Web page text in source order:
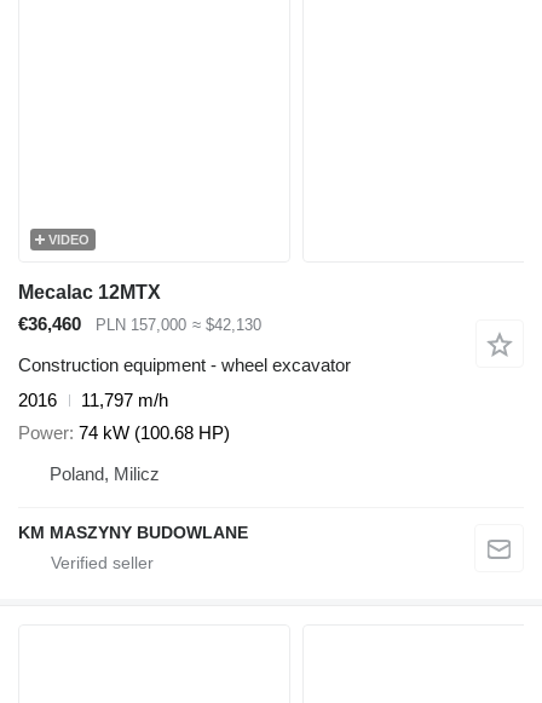
VIDEO
Mecalac 12MTX
€36,460
PLN 157,000 ≈ $42,130
Construction equipment - wheel excavator
2016
11,797 m/h
Power 74 kW (100.68 HP)
Poland, Milicz
KM MASZYNY BUDOWLANE